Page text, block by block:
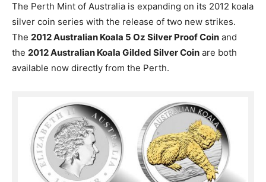
The Perth Mint of Australia is expanding on its 2012 koala
silver coin series with the release of two new strikes.
The 2012 Australian Koala 5 Oz Silver Proof Coin and
the 2012 Australian Koala Gilded Silver Coin are both
available now directly from the Perth.